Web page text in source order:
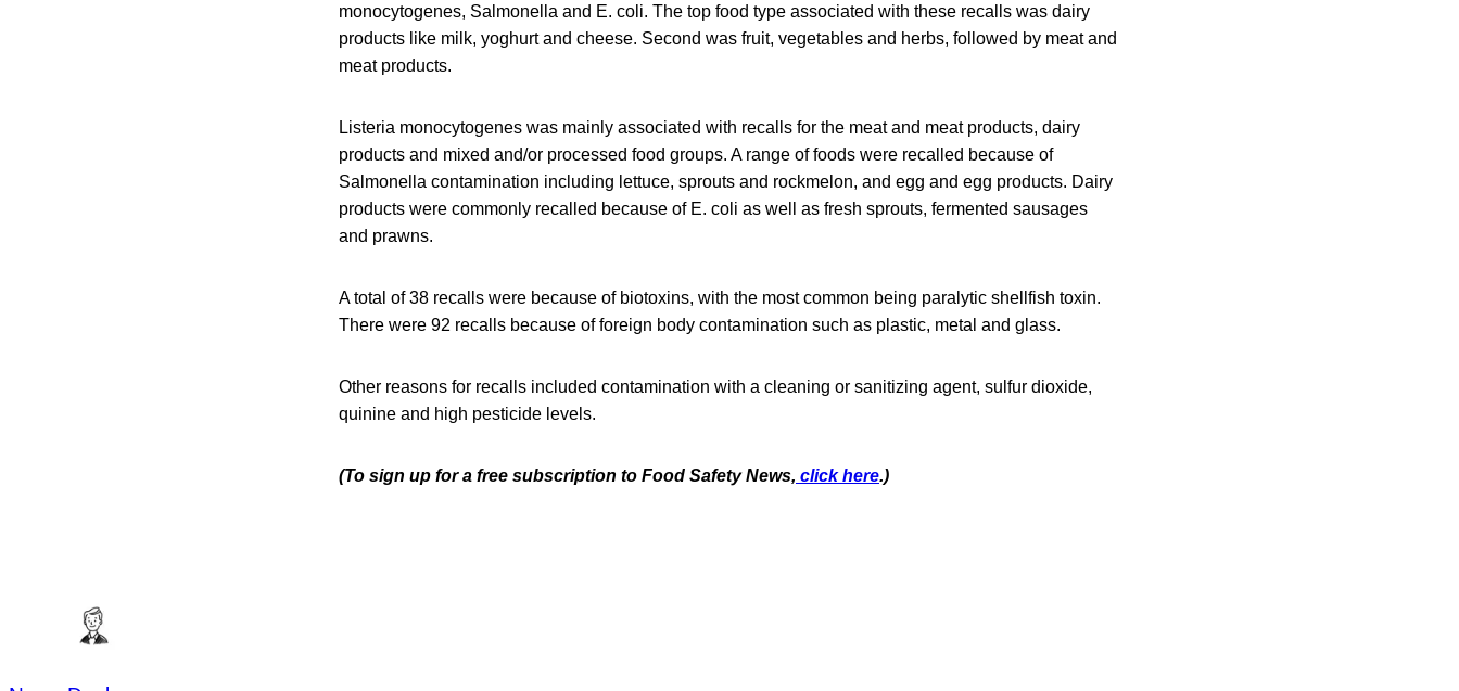
monocytogenes, Salmonella and E. coli. The top food type associated with these recalls was dairy
products like milk, yoghurt and cheese. Second was fruit, vegetables and herbs, followed by meat and
meat products.
Listeria monocytogenes was mainly associated with recalls for the meat and meat products, dairy
products and mixed and/or processed food groups. A range of foods were recalled because of
Salmonella contamination including lettuce, sprouts and rockmelon, and egg and egg products. Dairy
products were commonly recalled because of E. coli as well as fresh sprouts, fermented sausages
and prawns.
A total of 38 recalls were because of biotoxins, with the most common being paralytic shellfish toxin.
There were 92 recalls because of foreign body contamination such as plastic, metal and glass.
Other reasons for recalls included contamination with a cleaning or sanitizing agent, sulfur dioxide,
quinine and high pesticide levels.
(To sign up for a free subscription to Food Safety News, click here.)